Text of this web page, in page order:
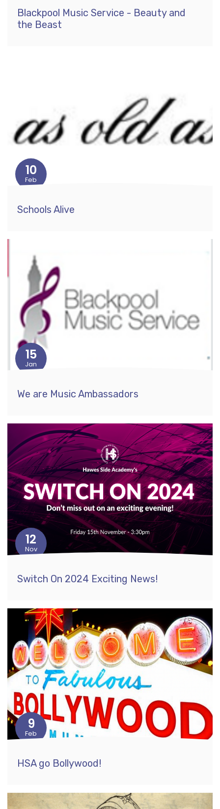
Blackpool Music Service - Beauty and
the Beast
10
Feb
Schools Alive
15
Jan
We are Music Ambassadors
12
Nov
Switch On 2024 Exciting News!
9
Feb
HSA go Bollywood!